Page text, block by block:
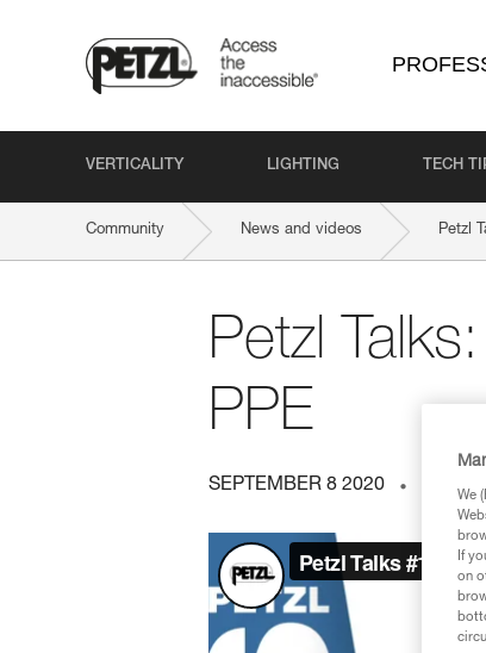
VERTICALITY LIGHTING TECH
Community News and videos Petzl
Petzl
PPE
SEPTEMBER 8 2020
We
If
on